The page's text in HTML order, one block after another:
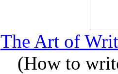
The Art of
(How to